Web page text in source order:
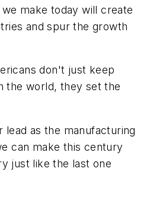
make today will create
and spur the growth
don't just keep
the world, they set the
lead as the manufacturing
can make this century
just like the last one